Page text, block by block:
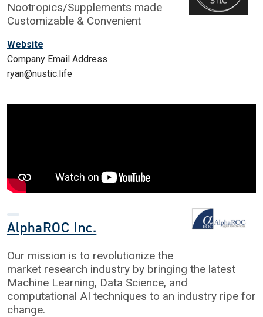
Nootropics/Supplements made
Customizable & Convenient
Website
Company Email Address
ryan@nustic.life
AlphaROC Inc.
Our mission is to revolutionize the
market research industry by bringing the latest
Machine Learning, Data Science, and
computational AI techniques to an industry ripe for
change.